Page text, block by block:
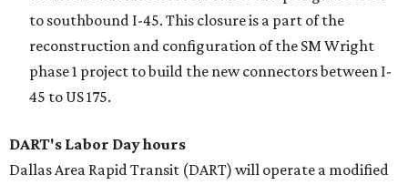
to southbound I-45. This closure is a part of the
reconstruction and configuration of the SM Wright
phase 1 project to build the new connectors between I-
45 to US 175.
DART's Labor Day hours
Dallas Area Rapid Transit (DART) will operate a modified